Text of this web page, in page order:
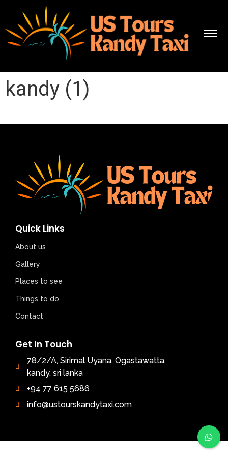
kandy (1)
Quick Links
About us
Gallery
Places to see
Things to do
Contact
Get In Touch
78/2/A, Sirimal Uyana, Ogastawatta,
kandy, sri lanka
+94 77 615 5686
info@ustourskandytaxi.com